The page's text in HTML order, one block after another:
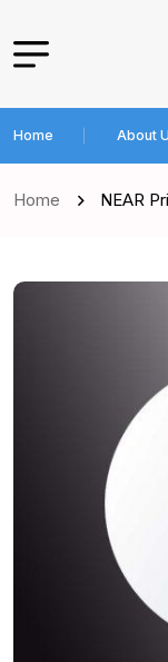
Home About
Home NEAR